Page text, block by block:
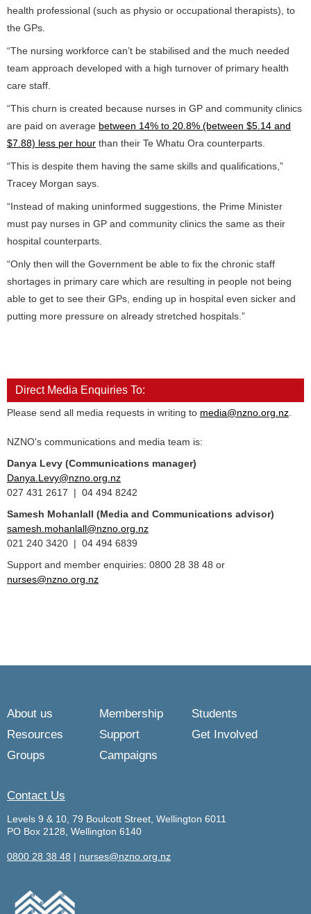
health professional (such as physio or occupational therapists), to
the GPs.
“The nursing workforce can’t be stabilised and the much needed
team approach developed with a high turnover of primary health
care staff.
“This churn is created because nurses in GP and community clinics
are paid on average between 14% to 20.8% (between $5.14 and
$7.88) less per hour than their Te Whatu Ora counterparts.
“This is despite them having the same skills and qualifications,”
Tracey Morgan says.
“Instead of making uninformed suggestions, the Prime Minister
must pay nurses in GP and community clinics the same as their
hospital counterparts.
“Only then will the Government be able to fix the chronic staff
shortages in primary care which are resulting in people not being
able to get to see their GPs, ending up in hospital even sicker and
putting more pressure on already stretched hospitals.”
Direct Media Enquiries To:
Please send all media requests in writing to media@nzno.org.nz
NZNO's communications and media team is:
Danya Levy (Communications manager)
Danya.Levy@nzno.org.nz
027 431 2617 | 04 494 8242
Samesh Mohanlall (Media and Communications advisor)
samesh.mohanlall@nzno.org.nz
021 240 3420 | 04 494 6839
Support and member enquiries: 0800 28 38 48 or
nurses@nzno.org.nz
About us Membership
Students
Resources
Support
Get Involved
Groups
Campaigns
Contact Us
Levels 9 & 10, 79 Boulcott Street, Wellington 6011
PO Box 2128, Wellington 6140
0800 28 38 48 | nurses@nzno.org.nz